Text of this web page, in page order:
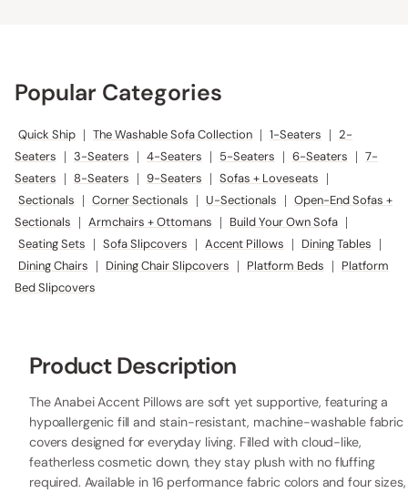
Popular Categories
Quick Ship | The Washable Sofa Collection | 1-Seaters | 2-
Seaters
| 3-Seaters | 4-Seaters | 5-Seaters | 6-Seaters | 7-
Seaters
| 8-Seaters | 9-Seaters | Sofas + Loveseats |
Sectionals | Corner Sectionals | U-Sectionals | Open-End Sofas +
Sectionals
| Armchairs + Ottomans | Build Your Own Sofa |
Seating Sets | Sofa Slipcovers | Accent Pillows | Dining Tables |
Dining Chairs | Dining Chair Slipcovers | Platform Beds |
Platform
Bed Slipcovers
Product Description
The Anabei Accent Pillows are soft yet supportive, featuring a
hypoallergenic fill and stain-resistant, machine-washable fabric
covers designed for everyday living. Filled with cloud-like,
featherless cosmetic down, they stay plush with no fluffing
required. Available in 16 performance fabric colors and four sizes,